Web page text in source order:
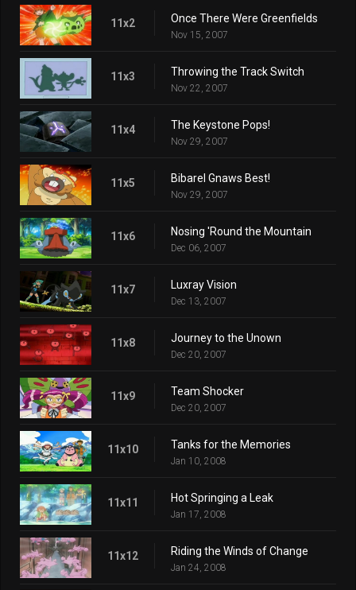
11x2 Once There Were Greenfields
Nov 15, 2007
11x3 Throwing the Track Switch
Nov 22, 2007
11x4 The Keystone Pops!
Nov 29, 2007
11x5 Bibarel Gnaws Best!
Nov 29, 2007
11x6 Nosing 'Round the Mountain
Dec 06, 2007
11x7 Luxray Vision
Dec 13, 2007
11x8 Journey to the Unown
Dec 20, 2007
11x9 Team Shocker
Dec 20, 2007
11x10 Tanks for the Memories
Jan 10, 2008
11x11 Hot Springing a Leak
Jan 17, 2008
11x12 Riding the Winds of Change
Jan 24, 2008